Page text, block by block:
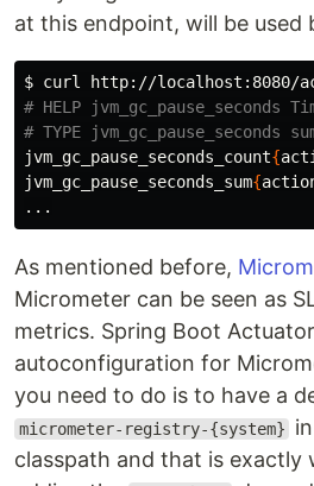
at this endpoint, will be used
$
# HELP jvm_gc_pause_seconds
# TYPE jvm_gc_pause_seconds
jvm_gc_pause_seconds_count{
jvm_gc_pause_seconds_sum{
As mentioned before,
Micrometer can be seen as
metrics. Spring Boot
autoconfiguration for
you need to do is to have a
micrometer-registry-{system}
classpath and that is exactly